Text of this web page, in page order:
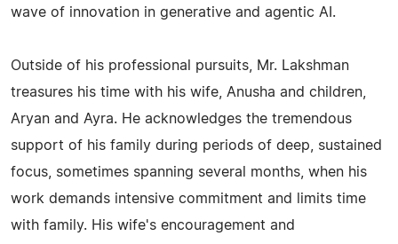
wave of innovation in generative and agentic AI.
Outside of his professional pursuits, Mr. Lakshman
treasures his time with his wife, Anusha and children,
Aryan and Ayra. He acknowledges the tremendous
support of his family during periods of deep, sustained
focus, sometimes spanning several months, when his
work demands intensive commitment and limits time
with family. His wife's encouragement and